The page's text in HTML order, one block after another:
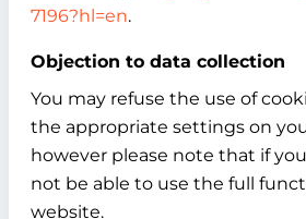
7196?hl=en.
Objection to data collection
You may refuse the use of
the appropriate settings on
however please note that if
not be able to use the full
website.